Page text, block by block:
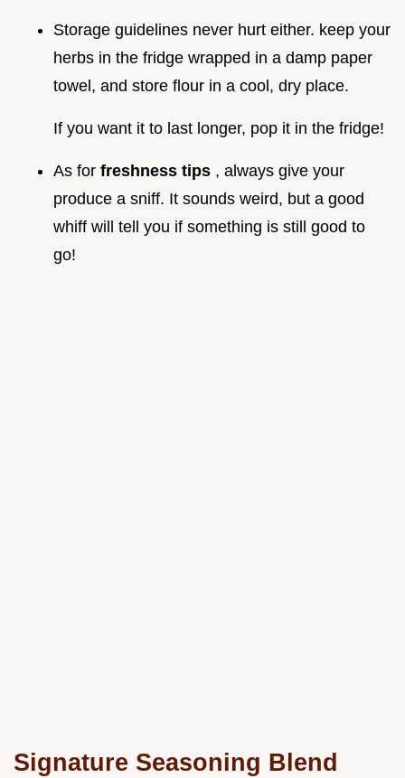
Storage guidelines never hurt either. keep your
herbs in the fridge wrapped in a damp paper
towel, and store flour in a cool, dry place.
If you want it to last longer, pop it in the fridge!
As for freshness tips , always give your
produce a sniff. It sounds weird, but a good
whiff will tell you if something is still good to
go!
Signature Seasoning Blend